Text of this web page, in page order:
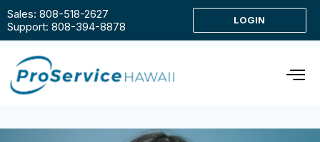
Sales: 808-518-2627
Support: 808-394-8878
LOGIN